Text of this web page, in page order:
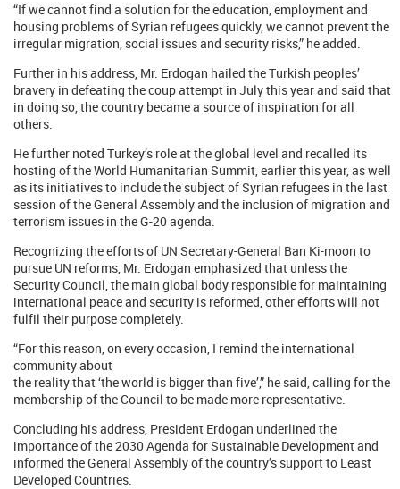
“If we cannot find a solution for the education, employment and
housing problems of Syrian refugees quickly, we cannot prevent the
irregular migration, social issues and security risks,” he added.
Further in his address, Mr. Erdogan hailed the Turkish peoples’
bravery in defeating the coup attempt in July this year and said that
in doing so, the country became a source of inspiration for all
others.
He further noted Turkey’s role at the global level and recalled its
hosting of the World Humanitarian Summit, earlier this year, as well
as its initiatives to include the subject of Syrian refugees in the last
session of the General Assembly and the inclusion of migration and
terrorism issues in the G-20 agenda.
Recognizing the efforts of UN Secretary-General Ban Ki-moon to
pursue UN reforms, Mr. Erdogan emphasized that unless the
Security Council, the main global body responsible for maintaining
international peace and security is reformed, other efforts will not
fulfil their purpose completely.
“For this reason, on every occasion, I remind the international
community about
the reality that ‘the world is bigger than five’,” he said, calling for the
membership of the Council to be made more representative.
Concluding his address, President Erdogan underlined the
importance of the 2030 Agenda for Sustainable Development and
informed the General Assembly of the country’s support to Least
Developed Countries.